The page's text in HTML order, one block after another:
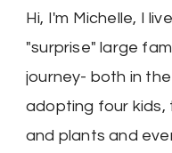
Hi, I'm Michelle, I
"surprise" large
journey- both in
adopting four kids,
and plants and